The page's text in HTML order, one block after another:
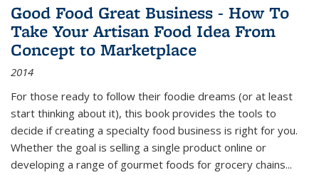
Good Food Great Business - How To
Take Your Artisan Food Idea From
Concept to Marketplace
2014
For those ready to follow their foodie dreams (or at least
start thinking about it), this book provides the tools to
decide if creating a specialty food business is right for you.
Whether the goal is selling a single product online or
developing a range of gourmet foods for grocery chains...